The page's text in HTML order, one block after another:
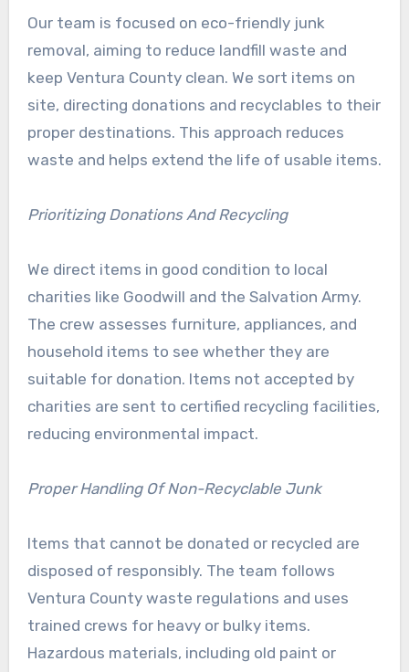
Our team is focused on eco-friendly junk
removal, aiming to reduce landfill waste and
keep Ventura County clean. We sort items on
site, directing donations and recyclables to their
proper destinations. This approach reduces
waste and helps extend the life of usable items.
Prioritizing Donations And Recycling
We direct items in good condition to local
charities like Goodwill and the Salvation Army.
The crew assesses furniture, appliances, and
household items to see whether they are
suitable for donation. Items not accepted by
charities are sent to certified recycling facilities,
reducing environmental impact.
Proper Handling Of Non-Recyclable Junk
Items that cannot be donated or recycled are
disposed of responsibly. The team follows
Ventura County waste regulations and uses
trained crews for heavy or bulky items.
Hazardous materials, including old paint or